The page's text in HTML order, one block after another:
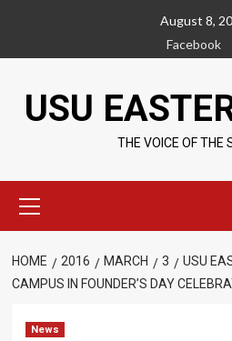
content
August 8,
Facebook
USU
THE VOICE OF THE
Menu
HOME 2016 MARCH 3
USU
CAMPUS IN FOUNDER’S DAY
News